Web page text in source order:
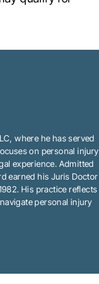
where he has served
on personal injury
experience. Admitted
earned his Juris Doctor
His practice reflects
personal injury